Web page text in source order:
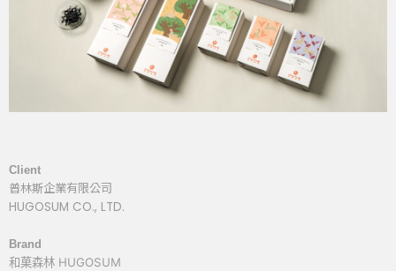
Client
普林斯企業有限公司
HUGOSUM CO., LTD.
Brand
和菓森林 HUGOSUM